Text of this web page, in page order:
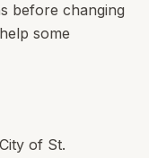
before changing
some
of St.